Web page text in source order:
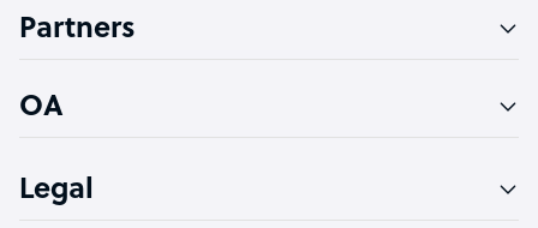
PPC Specialist
Partners
OA
Legal